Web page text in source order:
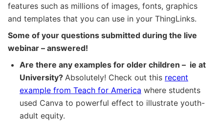
features such as millions of images, fonts, graphics
and templates that you can use in your ThingLinks.
Some of your questions submitted during the live
webinar – answered!
Are there any examples for older children – ie at
University? Absolutely! Check out this recent
example from Teach for America where students
used Canva to powerful effect to illustrate youth-
adult equity.